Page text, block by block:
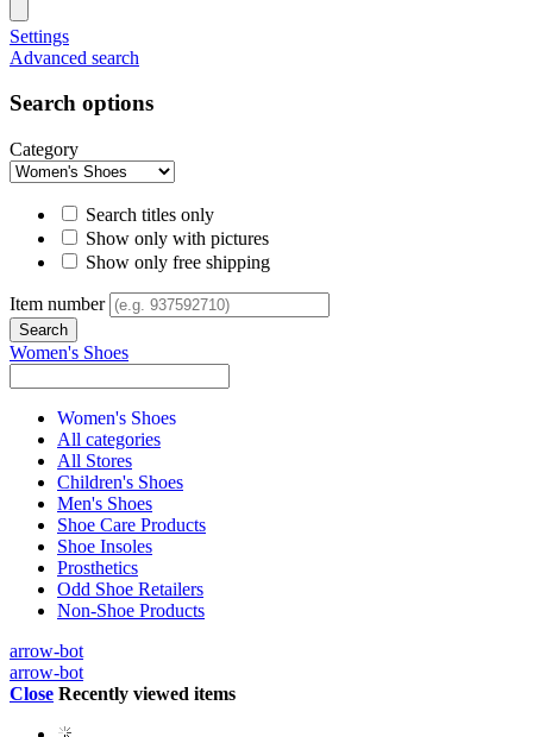
Settings
Advanced search
Search options
Category
Search titles only
Show only with pictures
Show only free shipping
Item number
Women's Shoes
Women's Shoes
All categories
All Stores
Children's Shoes
Men's Shoes
Shoe Care Products
Shoe Insoles
Prosthetics
Odd Shoe Retailers
Non-Shoe Products
arrow-bot
arrow-bot
Close Recently viewed items